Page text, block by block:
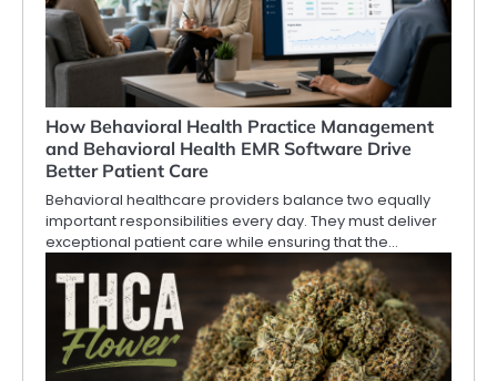
How Behavioral Health Practice Management
and Behavioral Health EMR Software Drive
Better Patient Care
Behavioral healthcare providers balance two equally
important responsibilities every day. They must deliver
exceptional patient care while ensuring that the…